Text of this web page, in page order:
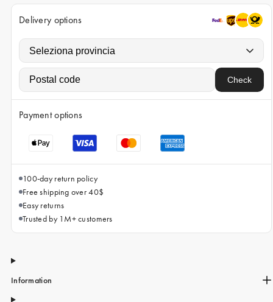
iPhone 15
iPhone 14 Pro
iPhone 14
iPhone 13 Pro
iPhone 13
Delivery options
Check
Payment options
100-day return policy
Free shipping over 40$
Easy returns
Trusted by 1M+ customers
Information